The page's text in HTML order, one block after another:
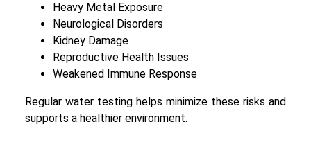
Heavy Metal Exposure
Neurological Disorders
Kidney Damage
Reproductive Health Issues
Weakened Immune Response
Regular water testing helps minimize these risks and
supports a healthier environment.